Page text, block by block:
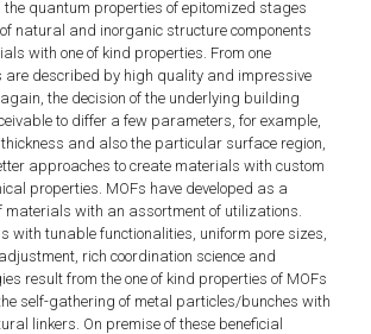
quantum properties of epitomized stages
natural and inorganic structure components
with one of kind properties. From one
are described by high quality and impressive
again, the decision of the underlying building
to differ a few parameters, for example,
and also the particular surface region,
approaches to create materials with custom
properties. MOFs have developed as a
with an assortment of utilizations.
with tunable functionalities, uniform pore sizes,
rich coordination science and
result from the one of kind properties of MOFs
self-gathering of metal particles/bunches with
linkers. On premise of these beneficial